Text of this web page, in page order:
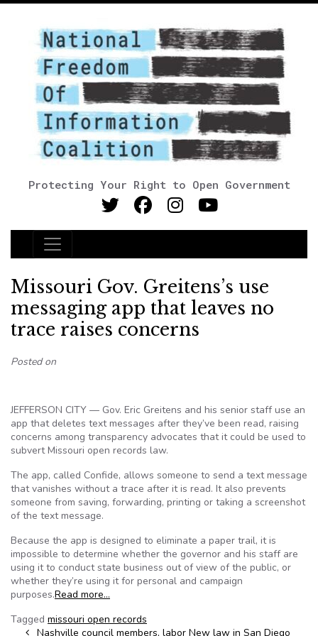
Protecting Your Right to Open Government
Main Navigation
Missouri Gov. Greitens’s use
messaging app that leaves no
trace raises concerns
Posted on
JEFFERSON CITY — Gov. Eric Greitens and his senior staff use an
app that deletes text messages after they’ve been read, raising
concerns among transparency advocates that it could be used to
subvert Missouri open records law.
The app, called Confide, allows someone to send a text message
that vanishes without a trace after it is read. It also prevents
someone from saving, forwarding, printing or taking a screenshot
of the text message.
Because the app is designed to eliminate a paper trail, it is
impossible to determine whether the governor and his staff are
using it to conduct state business out of view of the public, or
whether they’re using it for personal and campaign
purposes.Read more…
Tagged missouri open records
Nashville council members, labor New law in San Diego